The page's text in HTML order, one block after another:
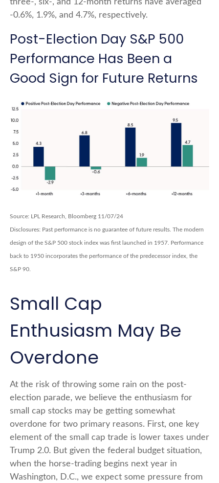
three-, six-, and 12-month returns have averaged
-0.6%, 1.9%, and 4.7%, respectively.
Post-Election Day S&P 500
Performance Has Been a
Good Sign for Future Returns
Source: LPL Research, Bloomberg 11/07/24
Disclosures: Past performance is no guarantee of future results. The modern
design of the S&P 500 stock index was first launched in 1957. Performance
back to 1950 incorporates the performance of the predecessor index, the
S&P 90.
Small Cap
Enthusiasm May Be
Overdone
At the risk of throwing some rain on the post-
election parade, we believe the enthusiasm for
small cap stocks may be getting somewhat
overdone for two primary reasons. First, one key
element of the small cap trade is lower taxes under
Trump 2.0. But given the federal budget situation,
when the horse-trading begins next year in
Washington, D.C., we expect some pressure from